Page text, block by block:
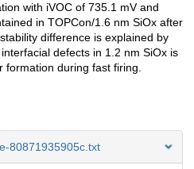
with iVOC of 735.1 mV and
in TOPCon/1.6 nm SiOx after
difference is explained by
defects in 1.2 nm SiOx is
formation during fast firing.
80871935905c.txt